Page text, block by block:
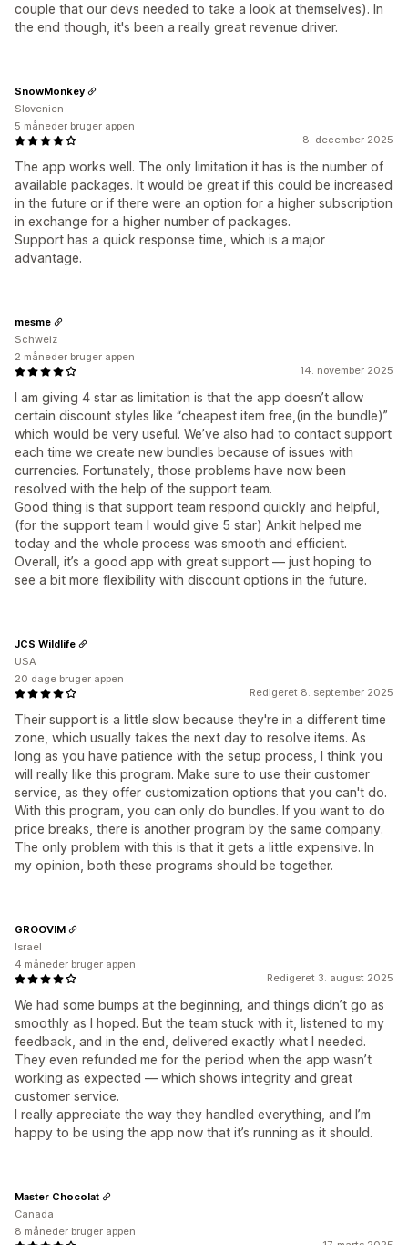
couple that our devs needed to take a look at themselves). In
the end though, it's been a really great revenue driver.
8. december 2025
The app works well. The only limitation it has is the number of
available packages. It would be great if this could be increased
in the future or if there were an option for a higher subscription
in exchange for a higher number of packages.
Support has a quick response time, which is a major
advantage.
SnowMonkey
Slovenien
5 måneder bruger appen
14. november 2025
I am giving 4 star as limitation is that the app doesn’t allow
certain discount styles like “cheapest item free,(in the bundle)”
which would be very useful. We’ve also had to contact support
each time we create new bundles because of issues with
currencies. Fortunately, those problems have now been
resolved with the help of the support team.
Good thing is that support team respond quickly and helpful,
(for the support team I would give 5 star) Ankit helped me
today and the whole process was smooth and efficient.
Overall, it’s a good app with great support — just hoping to
see a bit more flexibility with discount options in the future.
mesme
Schweiz
2 måneder bruger appen
Redigeret 8. september 2025
Their support is a little slow because they're in a different time
zone, which usually takes the next day to resolve items. As
long as you have patience with the setup process, I think you
will really like this program. Make sure to use their customer
service, as they offer customization options that you can't do.
With this program, you can only do bundles. If you want to do
price breaks, there is another program by the same company.
The only problem with this is that it gets a little expensive. In
my opinion, both these programs should be together.
JCS Wildlife
USA
20 dage bruger appen
Redigeret 3. august 2025
We had some bumps at the beginning, and things didn’t go as
smoothly as I hoped. But the team stuck with it, listened to my
feedback, and in the end, delivered exactly what I needed.
They even refunded me for the period when the app wasn’t
working as expected — which shows integrity and great
customer service.
I really appreciate the way they handled everything, and I’m
happy to be using the app now that it’s running as it should.
GROOVIM
Israel
4 måneder bruger appen
Master Chocolat
Canada
8 måneder bruger appen